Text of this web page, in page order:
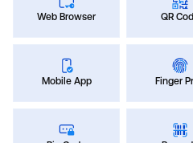
Web Browser QR
Mobile App Finger